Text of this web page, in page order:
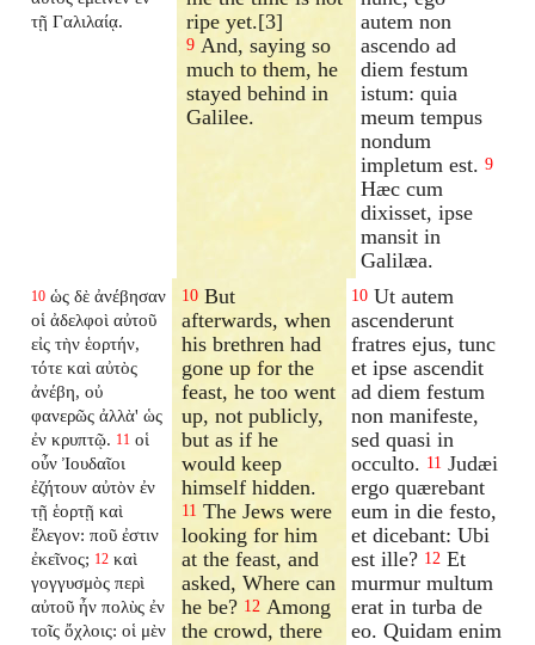
τῇ Γαλιλαίᾳ.
ripe yet.[3]
9 And, saying so
much to them, he
stayed behind in
Galilee.
autem non
ascendo ad
diem festum
istum: quia
meum tempus
nondum
impletum est. 9
Hæc cum
dixisset, ipse
mansit in
Galilæa.
10 ὡς δὲ ἀνέβησαν
οἱ ἀδελφοὶ αὐτοῦ
εἰς τὴν ἑορτήν,
τότε καὶ αὐτὸς
ἀνέβη, οὐ
φανερῶς ἀλλὰ' ὡς
ἐν κρυπτῷ. 11 οἱ
οὖν Ἰουδαῖοι
ἐζήτουν αὐτὸν ἐν
τῇ ἑορτῇ καὶ
ἔλεγον: ποῦ ἐστιν
ἐκεῖνος; 12 καὶ
γογγυσμὸς περὶ
αὐτοῦ ἦν πολὺς ἐν
τοῖς ὄχλοις: οἱ μὲν
10 But
afterwards, when
his brethren had
gone up for the
feast, he too went
up, not publicly,
but as if he
would keep
himself hidden.
11 The Jews were
looking for him
at the feast, and
asked, Where can
he be? 12 Among
the crowd, there
10 Ut autem
ascenderunt
fratres ejus, tunc
et ipse ascendit
ad diem festum
non manifeste,
sed quasi in
occulto. 11 Judæi
ergo quærebant
eum in die festo,
et dicebant: Ubi
est ille? 12 Et
murmur multum
erat in turba de
eo. Quidam enim